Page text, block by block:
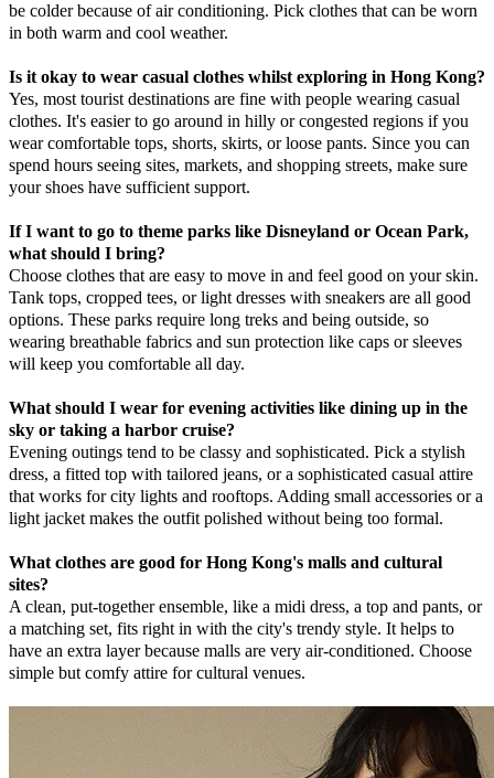
be colder because of air conditioning. Pick clothes that can be worn
in both warm and cool weather.
Is it okay to wear casual clothes whilst exploring in Hong Kong?
Yes, most tourist destinations are fine with people wearing casual
clothes. It's easier to go around in hilly or congested regions if you
wear comfortable tops, shorts, skirts, or loose pants. Since you can
spend hours seeing sites, markets, and shopping streets, make sure
your shoes have sufficient support.
If I want to go to theme parks like Disneyland or Ocean Park,
what should I bring?
Choose clothes that are easy to move in and feel good on your skin.
Tank tops, cropped tees, or light dresses with sneakers are all good
options. These parks require long treks and being outside, so
wearing breathable fabrics and sun protection like caps or sleeves
will keep you comfortable all day.
What should I wear for evening activities like dining up in the
sky or taking a harbor cruise?
Evening outings tend to be classy and sophisticated. Pick a stylish
dress, a fitted top with tailored jeans, or a sophisticated casual attire
that works for city lights and rooftops. Adding small accessories or a
light jacket makes the outfit polished without being too formal.
What clothes are good for Hong Kong's malls and cultural
sites?
A clean, put-together ensemble, like a midi dress, a top and pants, or
a matching set, fits right in with the city's trendy style. It helps to
have an extra layer because malls are very air-conditioned. Choose
simple but comfy attire for cultural venues.